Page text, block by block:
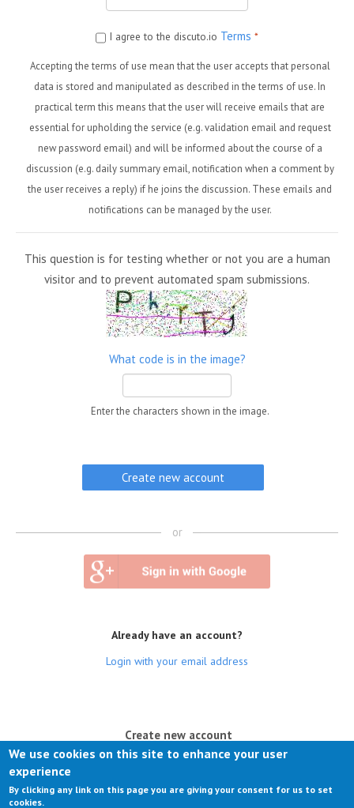
I agree to the discuto.io Terms *
Accepting the terms of use mean that the user accepts that personal
data is stored and manipulated as described in the terms of use. In
practical term this means that the user will receive emails that are
essential for upholding the service (e.g. validation email and request
new password email) and will be informed about the course of a
discussion (e.g. daily summary email, notification when a comment by
the user receives a reply) if he joins the discussion. These emails and
notifications can be managed by the user.
This question is for testing whether or not you are a human
visitor and to prevent automated spam submissions.
What code is in the image?
Enter the characters shown in the image.
or
Already have an account?
Login with your email address
Create new account
Request new password
We use cookies on this site to enhance your user
experience
By clicking any link on this page you are giving your consent for us to set
cookies.